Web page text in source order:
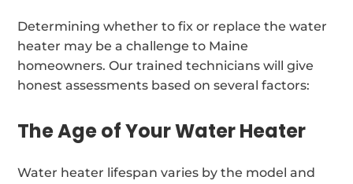
Determining whether to fix or replace the water
heater may be a challenge to Maine
homeowners. Our trained technicians will give
honest assessments based on several factors:
The Age of Your Water Heater
Water heater lifespan varies by the model and